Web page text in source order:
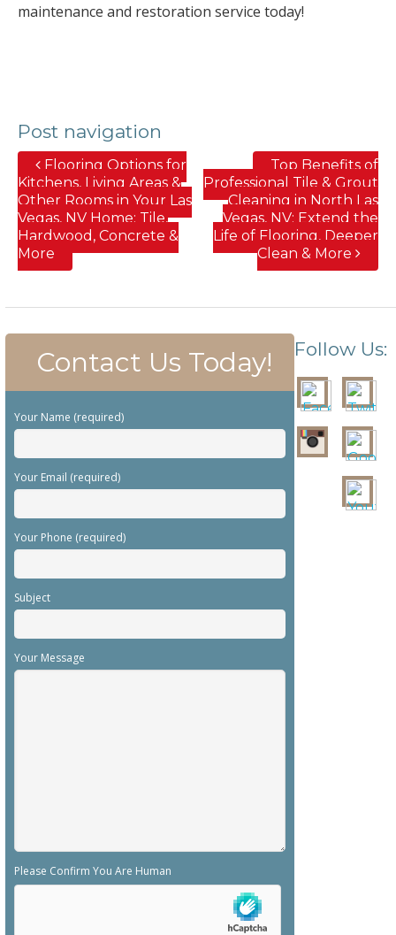
maintenance and restoration service today!
Post navigation
Flooring Options for
Kitchens, Living Areas &
Other Rooms in Your Las
Vegas, NV Home; Tile,
Hardwood, Concrete &
More
Top Benefits of
Professional Tile & Grout
Cleaning in North Las
Vegas, NV; Extend the
Life of Flooring, Deeper
Clean & More
Contact Us Today!
Your Name (required)
Your Email (required)
Your Phone (required)
Subject
Your Message
Please Confirm You Are Human
Follow Us: